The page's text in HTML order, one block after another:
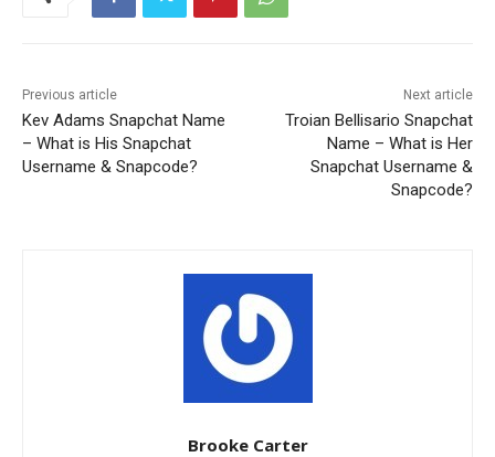
Previous article
Kev Adams Snapchat Name
– What is His Snapchat
Username & Snapcode?
Next article
Troian Bellisario Snapchat
Name – What is Her
Snapchat Username &
Snapcode?
Brooke Carter